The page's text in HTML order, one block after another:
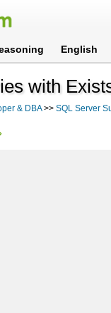
English
with
& DBA>>SQL Server